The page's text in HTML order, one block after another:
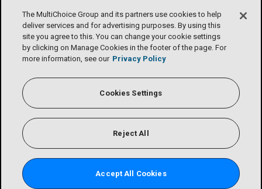
The MultiChoice Group and its partners use cookies to help
deliver services and for advertising purposes. By using this
site you agree to this. You can change your cookie settings
by clicking on Manage Cookies in the footer of the page. For
more information, see our Privacy Policy
Cookies Settings
Reject All
Accept All Cookies